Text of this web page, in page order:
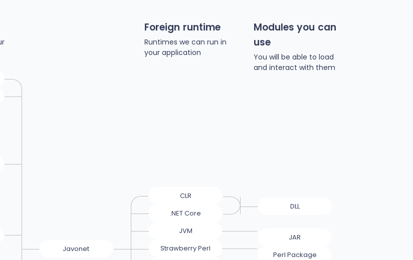
Javonet
Foreign runtime
Runtimes we can run in
your application
CLR
.NET Core
JVM
Strawberry Perl
Modules you can
use
You will be able to load
and interact with them
DLL
JAR
Perl Package